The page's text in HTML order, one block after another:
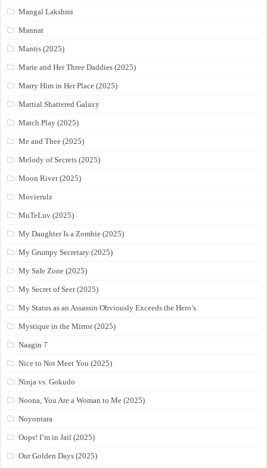
Mangal Lakshmi
Mannat
Mantis (2025)
Marie and Her Three Daddies (2025)
Marry Him in Her Place (2025)
Martial Shattered Galaxy
Match Play (2025)
Me and Thee (2025)
Melody of Secrets (2025)
Moon River (2025)
Movierulz
MuTeLuv (2025)
My Daughter Is a Zombie (2025)
My Grumpy Secretary (2025)
My Safe Zone (2025)
My Secret of Seer (2025)
My Status as an Assassin Obviously Exceeds the Hero’s
Mystique in the Mirror (2025)
Naagin 7
Nice to Not Meet You (2025)
Ninja vs. Gokudo
Noona, You Are a Woman to Me (2025)
Noyontara
Oops! I’m in Jail (2025)
Our Golden Days (2025)